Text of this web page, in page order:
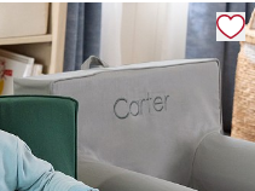
controls